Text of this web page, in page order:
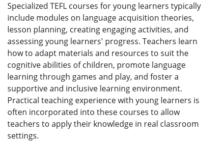
Specialized TEFL courses for young learners typically
include modules on language acquisition theories,
lesson planning, creating engaging activities, and
assessing young learners' progress. Teachers learn
how to adapt materials and resources to suit the
cognitive abilities of children, promote language
learning through games and play, and foster a
supportive and inclusive learning environment.
Practical teaching experience with young learners is
often incorporated into these courses to allow
teachers to apply their knowledge in real classroom
settings.